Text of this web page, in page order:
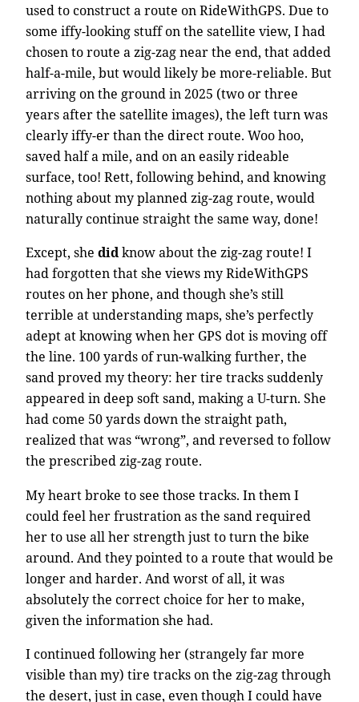
used to construct a route on RideWithGPS. Due to
some iffy-looking stuff on the satellite view, I had
chosen to route a zig-zag near the end, that added
half-a-mile, but would likely be more-reliable. But
arriving on the ground in 2025 (two or three
years after the satellite images), the left turn was
clearly iffy-er than the direct route. Woo hoo,
saved half a mile, and on an easily rideable
surface, too! Rett, following behind, and knowing
nothing about my planned zig-zag route, would
naturally continue straight the same way, done!
Except, she didknow about the zig-zag route! I
had forgotten that she views my RideWithGPS
routes on her phone, and though she’s still
terrible at understanding maps, she’s perfectly
adept at knowing when her GPS dot is moving off
the line. 100 yards of run-walking further, the
sand proved my theory: her tire tracks suddenly
appeared in deep soft sand, making a U-turn. She
had come 50 yards down the straight path,
realized that was “wrong”, and reversed to follow
the prescribed zig-zag route.
My heart broke to see those tracks. In them I
could feel her frustration as the sand required
her to use all her strength just to turn the bike
around. And they pointed to a route that would be
longer and harder. And worst of all, it was
absolutely the correct choice for her to make,
given the information she had.
I continued following her (strangely far more
visible than my) tire tracks on the zig-zag through
the desert, just in case, even though I could have